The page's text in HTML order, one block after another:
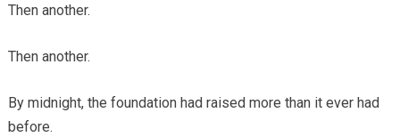
Then another.
Then another.
By midnight, the foundation had raised more than it ever had
before.